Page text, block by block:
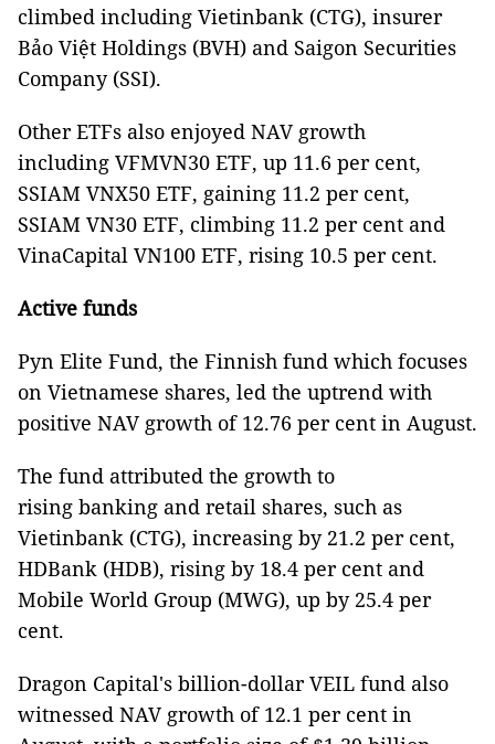
climbed including Vietinbank (CTG), insurer
Bảo Việt Holdings (BVH) and Saigon Securities
Company (SSI).
Other ETFs also enjoyed NAV growth
including VFMVN30 ETF, up 11.6 per cent,
SSIAM VNX50 ETF, gaining 11.2 per cent,
SSIAM VN30 ETF, climbing 11.2 per cent and
VinaCapital VN100 ETF, rising 10.5 per cent.
Active funds
Pyn Elite Fund, the Finnish fund which focuses
on Vietnamese shares, led the uptrend with
positive NAV growth of 12.76 per cent in August.
The fund attributed the growth to
rising banking and retail shares, such as
Vietinbank (CTG), increasing by 21.2 per cent,
HDBank (HDB), rising by 18.4 per cent and
Mobile World Group (MWG), up by 25.4 per
cent.
Dragon Capital's billion-dollar VEIL fund also
witnessed NAV growth of 12.1 per cent in